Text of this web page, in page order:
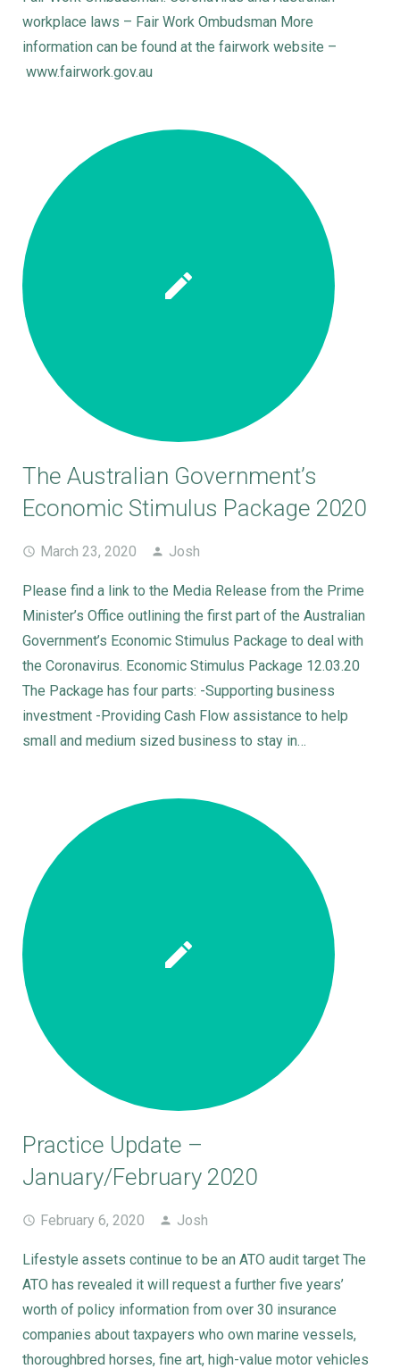
workplace laws – Fair Work Ombudsman More
information can be found at the fairwork website –
www.fairwork.gov.au
The Australian Government’s
Economic Stimulus Package 2020
March 23, 2020 Josh
Please find a link to the Media Release from the Prime
Minister’s Office outlining the first part of the Australian
Government’s Economic Stimulus Package to deal with
the Coronavirus. Economic Stimulus Package 12.03.20
The Package has four parts: -Supporting business
investment -Providing Cash Flow assistance to help
small and medium sized business to stay in…
Practice Update –
January/February 2020
February 6, 2020 Josh
Lifestyle assets continue to be an ATO audit target The
ATO has revealed it will request a further five years’
worth of policy information from over 30 insurance
companies about taxpayers who own marine vessels,
thoroughbred horses, fine art, high-value motor vehicles